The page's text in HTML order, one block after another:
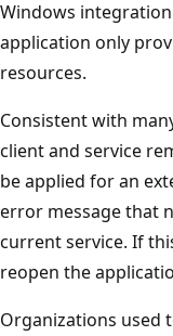
Windows
application only
resources.
Consistent with
client and service
be applied for an
error message that
current service. If
reopen the
Organizations used